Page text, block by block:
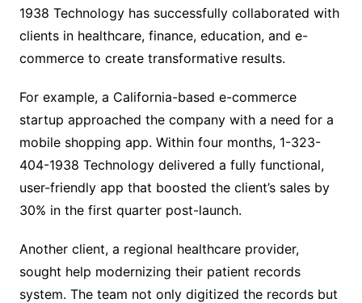
1938 Technology has successfully collaborated with
clients in healthcare, finance, education, and e-
commerce to create transformative results.
For example, a California-based e-commerce
startup approached the company with a need for a
mobile shopping app. Within four months, 1-323-
404-1938 Technology delivered a fully functional,
user-friendly app that boosted the client’s sales by
30% in the first quarter post-launch.
Another client, a regional healthcare provider,
sought help modernizing their patient records
system. The team not only digitized the records but